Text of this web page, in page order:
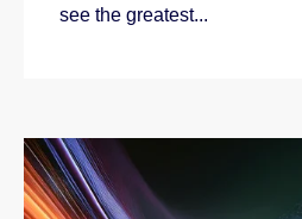
see the greatest...